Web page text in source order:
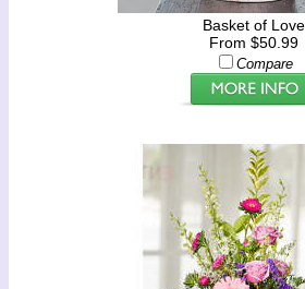
Basket of Love
From $50.99
Compare